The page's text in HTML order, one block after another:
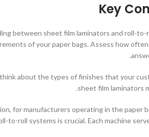
Key
between sheet film laminators and roll-
of your paper bags. Assess how
about the types of finishes that your
sheet film laminators
for manufacturers operating in the paper
to-roll systems is crucial. Each machine